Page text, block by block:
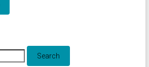
Search